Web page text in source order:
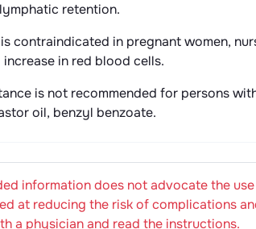
retention.
contraindicated in pregnant women,
increase in red blood cells.
is not recommended for persons
oil, benzyl benzoate.
information does not advocate the
at reducing the risk of complications
a physician and read the instructions.